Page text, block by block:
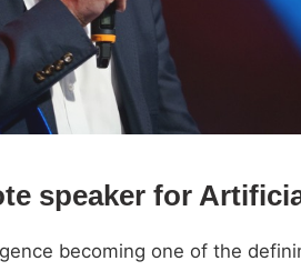
speaker for
becoming one of the